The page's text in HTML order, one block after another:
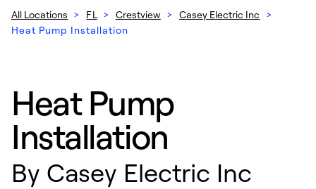
All Locations > FL > Crestview > Casey Electric Inc
>
Heat Pump Installation
Heat Pump
Installation
By Casey Electric Inc